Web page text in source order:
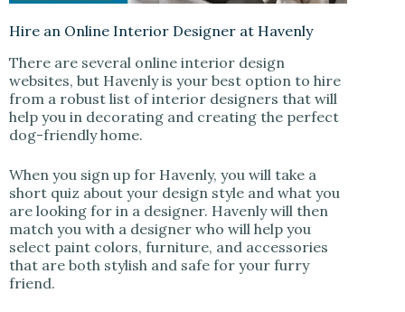
Hire an Online Interior Designer at Havenly
There are several online interior design
websites, but Havenly is your best option to hire
from a robust list of interior designers that will
help you in decorating and creating the perfect
dog-friendly home.
When you sign up for Havenly, you will take a
short quiz about your design style and what you
are looking for in a designer. Havenly will then
match you with a designer who will help you
select paint colors, furniture, and accessories
that are both stylish and safe for your furry
friend.